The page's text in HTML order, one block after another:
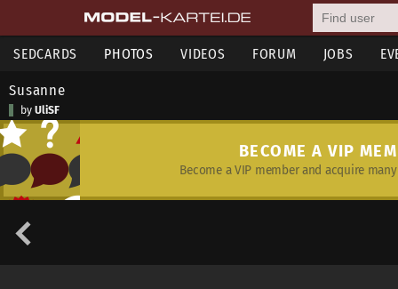
SEDCARDS PHOTOS VIDEOS FORUM JOBS
Susanne
by UliSF
BECOME A VIP
Become a VIP member and acquire